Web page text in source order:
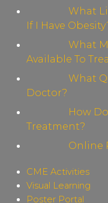
What
If I Have
What
Available To
What
Doctor?
How
Treatment?
Online
CME Activities
Visual Learning
Poster Portal